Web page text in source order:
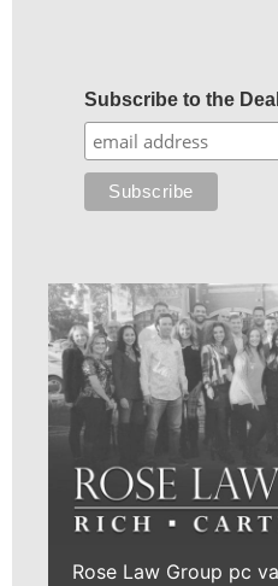
Subscribe to the
Rose Law Group pc